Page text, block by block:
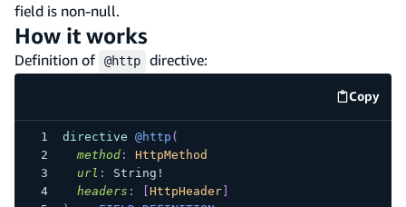
field is non-null.
How it works
Definition of @http directive:
Copy
code
directive @http (
method:
HttpMethod
url : String !
headers : HttpHeader]